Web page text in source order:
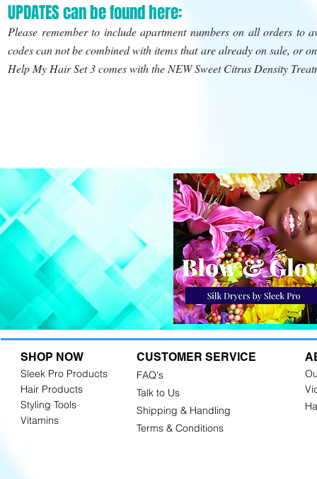
UPDATES can be found here:
Please remember to include apartment numbers on all orders to
codes can not be combined with items that are already on sale, or
Help My Hair Set 3 comes with the NEW Sweet Citrus Density
SHOP NOW
Sleek Pro Products
Hair Products
Styling Tools
Vitamins
CUSTOMER SERVICE
FAQ's
Talk to Us
Shipping & Handling
Terms & Conditions